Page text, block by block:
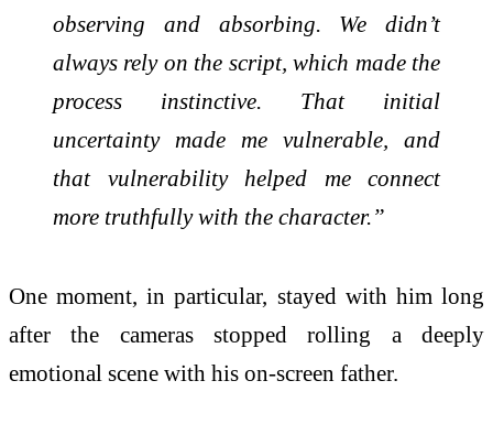
observing and absorbing. We didn’t
always rely on the script, which made the
process instinctive. That initial
uncertainty made me vulnerable, and
that vulnerability helped me connect
more truthfully with the character.”
One moment, in particular, stayed with him long
after the cameras stopped rolling a deeply
emotional scene with his on-screen father.